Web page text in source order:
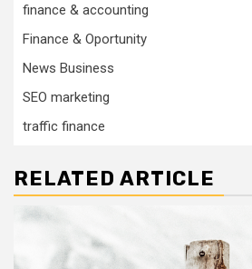
finance & accounting
Finance & Oportunity
News Business
SEO marketing
traffic finance
RELATED ARTICLE